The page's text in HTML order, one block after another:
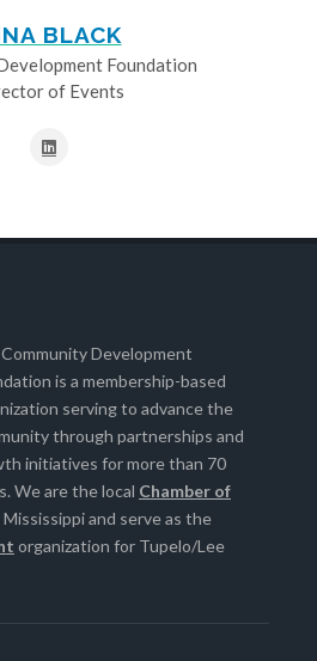
BLACK
Foundation
of Events
Development
is a membership-based
serving to advance the
through partnerships and
initiatives for more than 70
We are the local Chamber of
and serve as the
organization for Tupelo/Lee